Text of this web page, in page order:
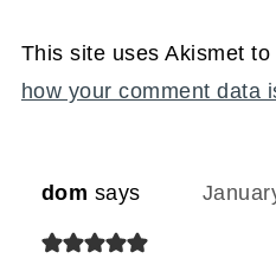
This site uses Akismet
how your comment data
dom says